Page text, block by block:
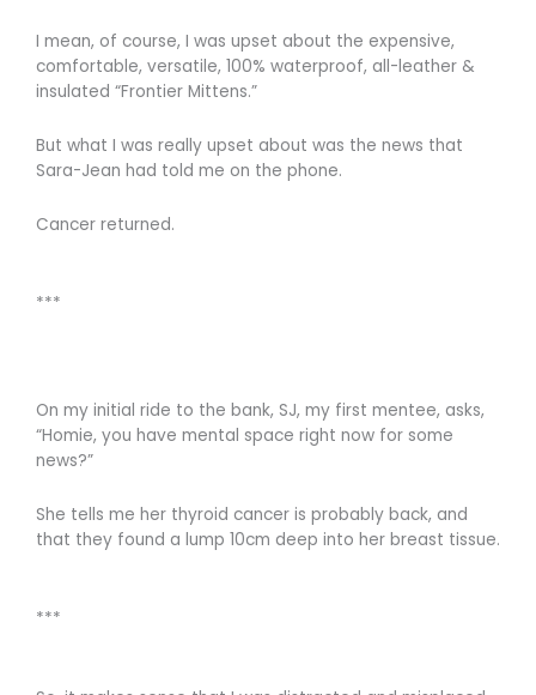
I mean, of course, I was upset about the expensive,
comfortable, versatile, 100% waterproof, all-leather &
insulated “Frontier Mittens.”
But what I was really upset about was the news that
Sara-Jean had told me on the phone.
Cancer returned.
***
On my initial ride to the bank, SJ, my first mentee, asks,
“Homie, you have mental space right now for some
news?”
She tells me her thyroid cancer is probably back, and
that they found a lump 10cm deep into her breast tissue.
***